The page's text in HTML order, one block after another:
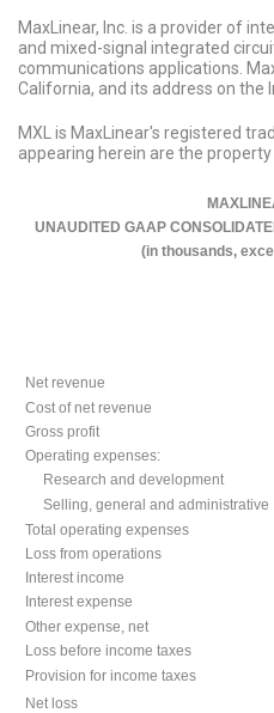
MaxLinear, Inc. is a provider of
and mixed-signal integrated
communications applications.
California, and its address on the
MXL is MaxLinear's registered
appearing herein are the
UNAUDITED GAAP
(in thousands,
Net revenue
Cost of net revenue
Gross profit
Operating expenses:
Research and development
Selling, general and administrative
Total operating expenses
Loss from operations
Interest income
Interest expense
Other expense, net
Loss before income taxes
Provision for income taxes
Net loss